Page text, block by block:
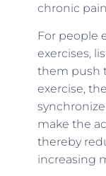
chronic
For people
exercises,
them push
exercise,
make the
thereby
increasing